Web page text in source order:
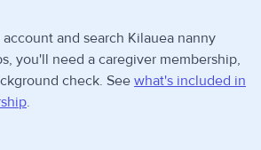
and search Kilauea nanny
you'll need a caregiver membership,
check. See what's included in
.